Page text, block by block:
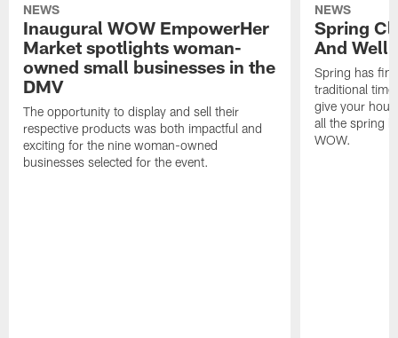
NEWS
Inaugural WOW EmpowerHer
Market spotlights woman-
owned small businesses in the
DMV
The opportunity to display and sell their
respective products was both impactful and
exciting for the nine woman-owned
businesses selected for the event.
NEWS
Spring
And
Spring has
traditional
give your
all the spring
WOW.